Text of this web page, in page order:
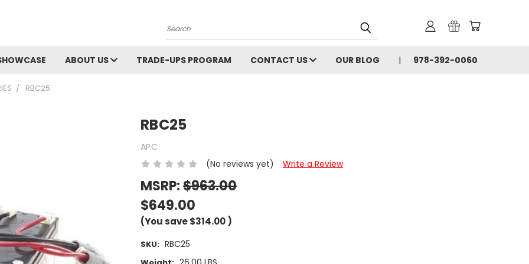
Search
ABOUT US TRADE-UPS PROGRAM CONTACT US OUR BLOG 978-392-0060
RBC25
RBC25
APC
(No reviews yet)
Write a Review
MSRP:$963.00
$649.00
(You save$314.00)
SKU: RBC25